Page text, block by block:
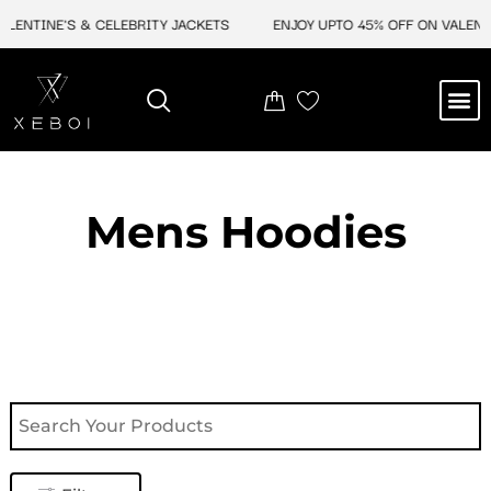
& CELEBRITY JACKETS ENJOY UPTO 45% OFF ON
Mens Hoodies